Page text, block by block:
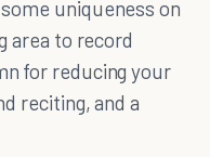
uniqueness on
area to record
for reducing your
reciting, and a